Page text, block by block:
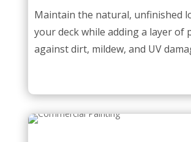
Maintain the natural, unfinished
your deck while adding a layer of
against dirt, mildew, and UV